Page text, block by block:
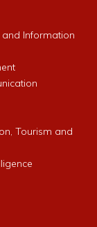
and Information
Tourism and